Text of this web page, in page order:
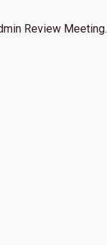
Review Meeting.